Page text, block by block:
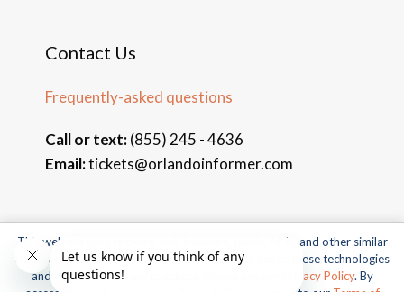
Contact Us
Frequently-asked questions
Call or text:(855) 245 - 4636
Email:tickets@orlandoinformer.com
© 2026 Orlando Informer Travel. All rights reserved.
Universal and all related indicia TM & © 2026 Universal Studios.
This website uses cookies, web beacons, pixels, APIs, and other similar
technologies. For more information about our use of these technologies
and our online privacy practices, please see our
Privacy Policy. By